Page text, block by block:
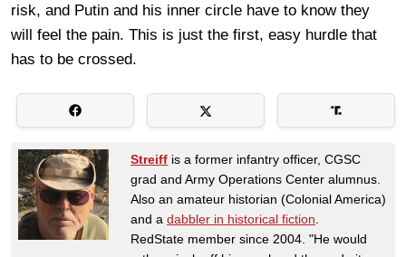
risk, and Putin and his inner circle have to know they
will feel the pain. This is just the first, easy hurdle that
has to be crossed.
Streiff is a former infantry officer, CGSC
grad and Army Operations Center alumnus.
Also an amateur historian (Colonial America)
and a dabbler in historical fiction
RedState member since 2004. "He would